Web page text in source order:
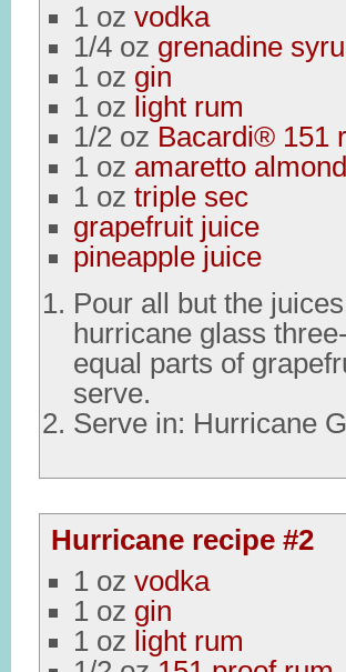
1 oz vodka
1/4 oz grenadine
1 oz gin
1 oz light rum
1/2 oz Bacardi® 151
1 oz amaretto
1 oz triple sec
grapefruit juice
pineapple juice
Pour all but the
hurricane glass
equal parts of
serve.
Serve in: Hurricane
Hurricane recipe #2
1 oz vodka
1 oz gin
1 oz light rum